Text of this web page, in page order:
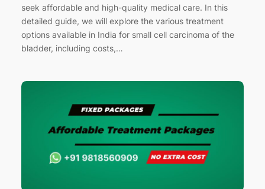
seek affordable and high-quality medical care. In this
detailed guide, we will explore the various treatment
options available in India for small cell carcinoma of the
bladder, including costs,…